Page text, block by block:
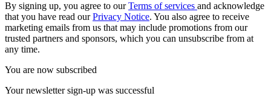
By signing up, you agree to ourTerms of services and acknowledge
that you have read ourPrivacy Notice. You also agree to receive
marketing emails from us that may include promotions from our
trusted partners and sponsors, which you can unsubscribe from at
any time.
You are now subscribed
Your newsletter sign-up was successful